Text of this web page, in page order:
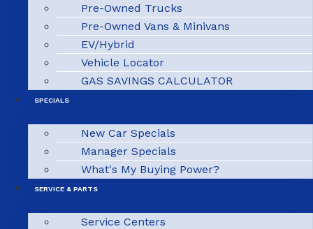
Pre-Owned Trucks
Pre-Owned Vans & Minivans
EV/Hybrid
Vehicle Locator
GAS SAVINGS CALCULATOR
SPECIALS
New Car Specials
Manager Specials
What's My Buying Power?
SERVICE & PARTS
Service Centers